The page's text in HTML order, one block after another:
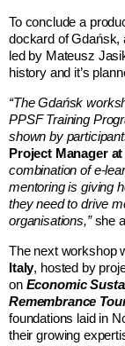
To conclude a
dockard of Gdańsk,
led by Mateusz
history and it’s
“The Gdańsk
PPSF Training
shown by
Project Manager
combination of e-
mentoring is giving
they need to drive
organisations,”she
The next workshop
Italy, hosted by
on Economic
Remembrance
foundations laid in
their growing